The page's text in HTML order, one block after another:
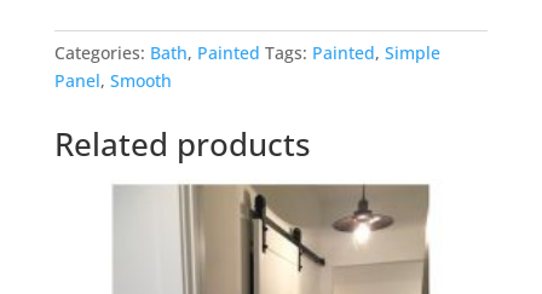
quantity
Categories: Bath, Painted Tags: Painted, Simple
Panel, Smooth
Related products